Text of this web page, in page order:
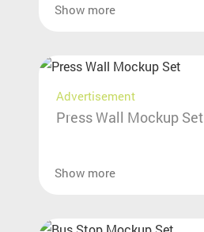
Show more
Advertisement
Press Wall Mockup Set
Show more